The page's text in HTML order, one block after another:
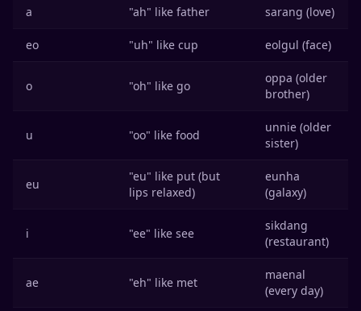
a "ah" like father sarang (love)
eo "uh" like cup eolgul (face)
o "oh" like go
oppa (older
brother)
u "oo" like food
unnie (older
sister)
eu
"eu" like put (but
lips relaxed)
eunha
(galaxy)
i "ee" like see
sikdang
(restaurant)
ae "eh" like met
maenal
(every day)